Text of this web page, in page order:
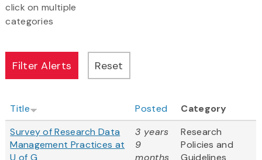
click on multiple
categories
Title Posted
Category
Survey of Research Data
Management Practices at
U of G
3 years
9
months
Research
Policies and
Guidelines